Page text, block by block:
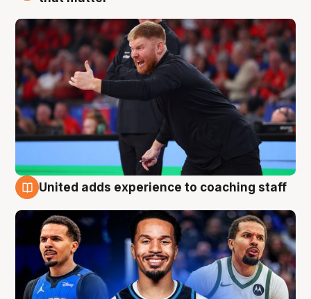
United adds experience to coaching staff